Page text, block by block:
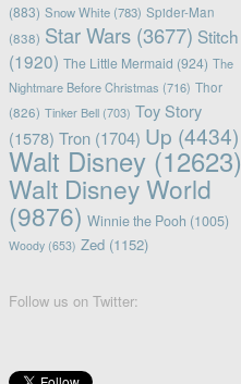
(883) Snow White(783) Spider-Man
(838) Star Wars(3677) Stitch
(1920) The Little Mermaid (924) The
Nightmare Before Christmas (716) Thor
(826) Tinker Bell(703) Toy Story
(1578) Tron(1704) Up (4434)
Walt Disney(12623)
Walt Disney World
(9876) Winnie the Pooh (1005)
Woody(653) Zed(1152)
Follow us on Twitter: